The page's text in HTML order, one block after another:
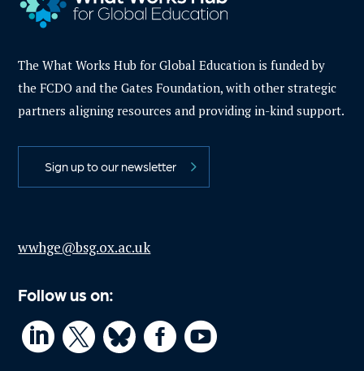
The What Works Hub for Global Education is funded by
the FCDO and the Gates Foundation, with other strategic
partners aligning resources and providing in-kind support.
Sign up to our newsletter
wwhge@bsg.ox.ac.uk
Follow us on:
   